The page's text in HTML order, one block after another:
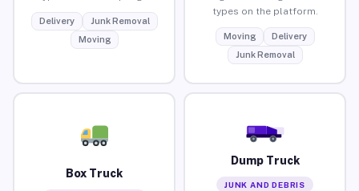
Delivery
Junk Removal
Moving
types on the platform.
Moving
Delivery
Junk Removal
Box Truck
Dump Truck
JUNK AND DEBRIS